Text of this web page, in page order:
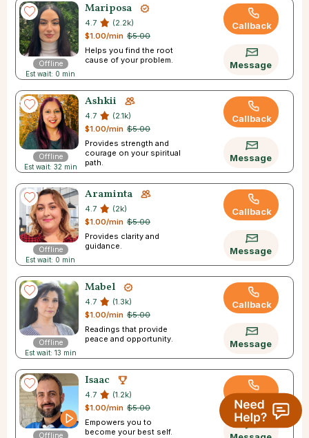
Offline
Est wait: 0 min
Mariposa
4.7
(2.2k)
$5.00
$1.00/min
Helps you find the root
cause of your problem.
Callback
Message
Offline
Est wait: 32 min
Ashkii
4.7
(2.1k)
$5.00
$1.00/min
Provides strength and
courage on your spiritual
path.
Callback
Message
Offline
Est wait: 0 min
Araminta
4.7
(2k)
$5.00
$1.00/min
Provides clarity and
guidance.
Callback
Message
Offline
Est wait: 13 min
Mabel
4.7
(1.3k)
$5.00
$1.00/min
Readings that provide
peace and opportunity.
Callback
Message
Offline
Isaac
4.7
(1.2k)
$5.00
$1.00/min
Empowers you to
become your best self.
Callback